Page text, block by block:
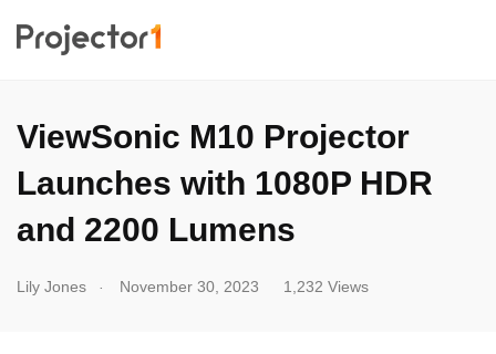
ViewSonic M10 Projector
Launches with 1080P HDR
and 2200 Lumens
Lily Jones November 30, 2023 1,232 Views